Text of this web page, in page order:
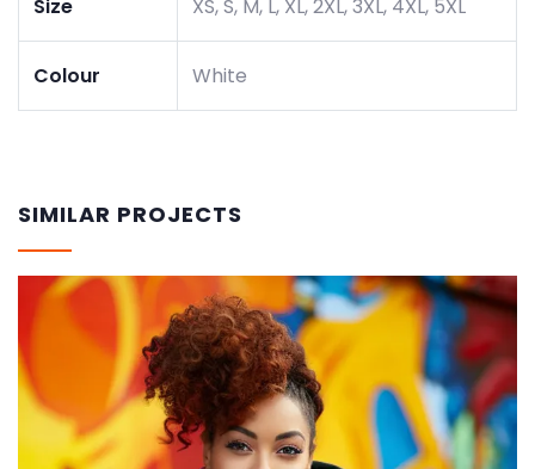
Size XS, S, M, L, XL, 2XL, 3XL, 4XL, 5XL
Colour White
SIMILAR PROJECTS